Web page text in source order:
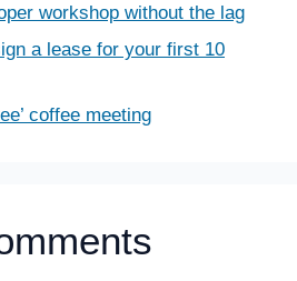
workshop without the lag
a lease for your first 10
coffee meeting